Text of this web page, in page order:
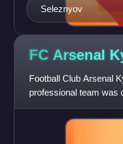
Seleznyov
FC Arsenal
Football Club Arsenal
professional team was
competitions. The club